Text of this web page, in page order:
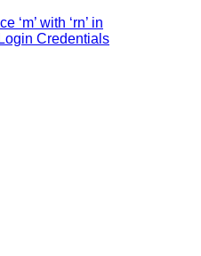
‘m’ with ‘rn’ in
Credentials